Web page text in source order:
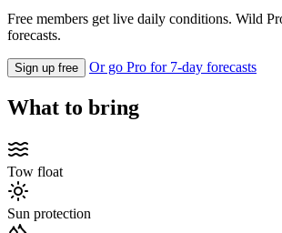
Free members get live daily conditions. Wild
forecasts.
Sign up free Or go Pro for 7-day forecasts
What to bring
Tow float
Sun protection